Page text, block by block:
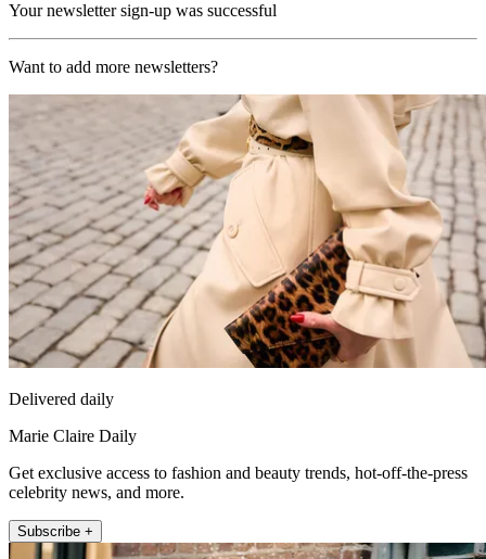
Your newsletter sign-up was successful
Want to add more newsletters?
Delivered daily
Marie Claire Daily
Get exclusive access to fashion and beauty trends, hot-off-the-press
celebrity news, and more.
Subscribe +